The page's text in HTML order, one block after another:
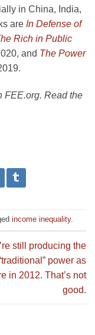
in China, India,
are In Defense of
Rich in Public
and The Power
FEE.org. Read the
income inequality.
still producing the
power as
in 2012. That’s not
good.